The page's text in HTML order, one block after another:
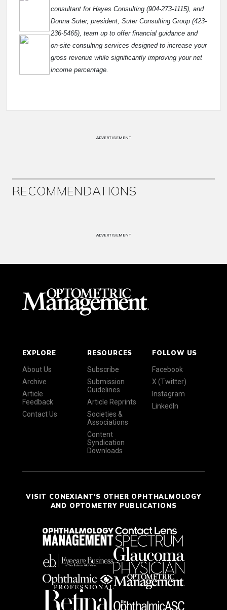
consultant for Hayes Consulting (904-273-1115), and
Donna Suter, president, Suter Consulting Group (423-
236-5465), team up to offer financial guidance and
on-site consulting services designed to increase your
gross revenue while significantly improving your net
income percentage.
ADVERTISEMENT
RECOMMENDATIONS
ADVERTISEMENT
EXPLORE
About Us
Archive
Article
Feedback
Contact Us
RESOURCES
Subscribe
Submission
Guidelines
Article Reprints
Societies &
Associations
Content
Syndication
Downloads
FOLLOW US
Facebook
X (Twitter)
Instagram
LinkedIn
VISIT CONEXIANT'S OTHER OPHTHALMOLOGY
AND OPTOMETRY PUBLICATIONS